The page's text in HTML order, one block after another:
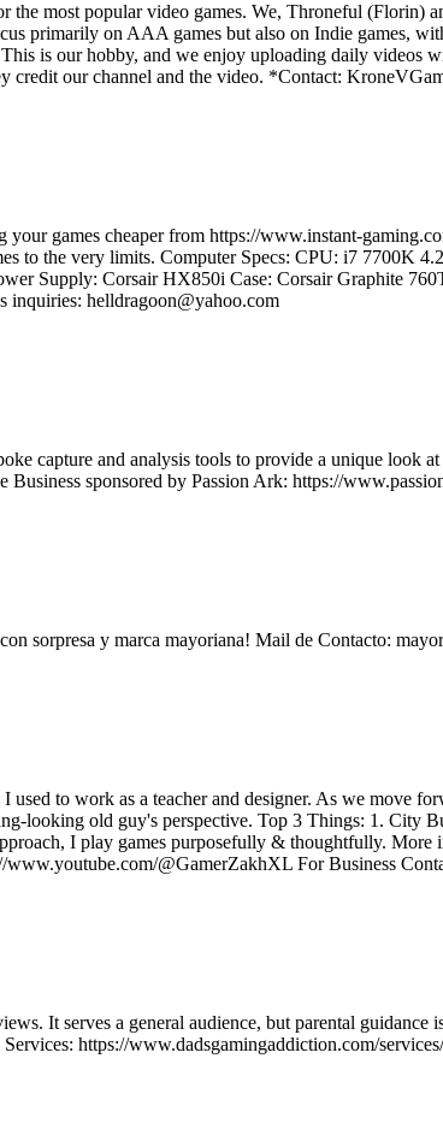
most popular video games. We, Throneful (Florin)
primarily on AAA games but also on Indie games,
is our hobby, and we enjoy uploading daily videos
credit our channel and the video. *Contact:
games cheaper from https://www.instant-
to the very limits. Computer Specs: CPU: i7 7700K
Supply: Corsair HX850i Case: Corsair Graphite
inquiries: helldragoon@yahoo.com
capture and analysis tools to provide a unique look
sponsored by Passion Ark: https://
sorpresa y marca mayoriana! Mail de Contacto:
to work as a teacher and designer. As we move
looking old guy's perspective. Top 3 Things: 1.
I play games purposefully & thoughtfully.
@GamerZakhXL For Business
It serves a general audience, but parental
https://www.dadsgamingaddiction.com/services/